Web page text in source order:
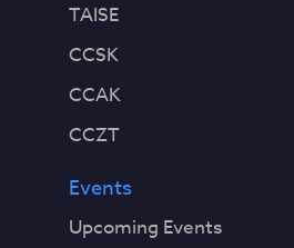
TAISE
CCSK
CCAK
CCZT
Events
Upcoming Events